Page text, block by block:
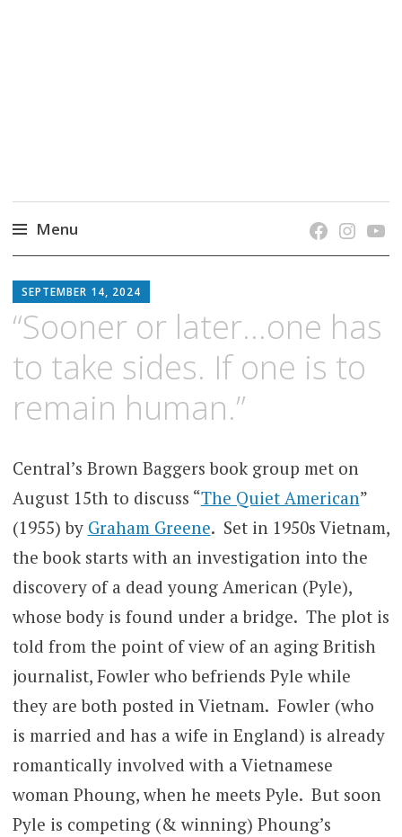
Menu
to
content
SEPTEMBER 14, 2024
“Sooner or later…one has
to take sides. If one is to
remain human.”
Central’s Brown Baggers book group met on
August 15th to discuss “The Quiet American”
(1955) by Graham Greene. Set in 1950s Vietnam,
the book starts with an investigation into the
discovery of a dead young American (Pyle),
whose body is found under a bridge. The plot is
told from the point of view of an aging British
journalist, Fowler who befriends Pyle while
they are both posted in Vietnam. Fowler (who
is married and has a wife in England) is already
romantically involved with a Vietnamese
woman Phoung, when he meets Pyle. But soon
Pyle is competing (& winning) Phoung’s